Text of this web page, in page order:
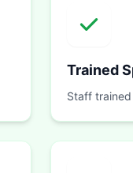
Trained
Staff